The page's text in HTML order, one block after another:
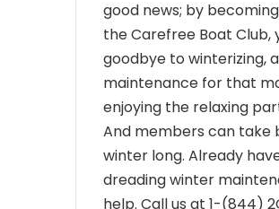
good news; by
the Carefree Boat Club,
goodbye to winterizing,
maintenance for that
enjoying the relaxing
And members can take
winter long. Already
dreading winter
help. Call us at 1-(844)